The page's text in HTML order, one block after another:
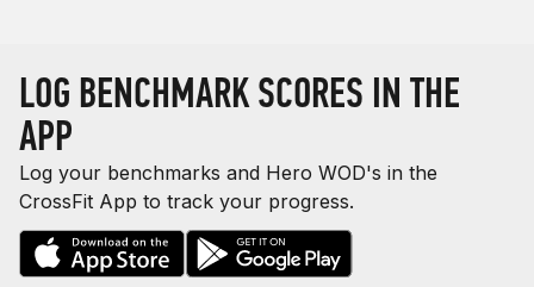
LOG BENCHMARK SCORES IN THE
APP
Log your benchmarks and Hero WOD's in the
CrossFit App to track your progress.